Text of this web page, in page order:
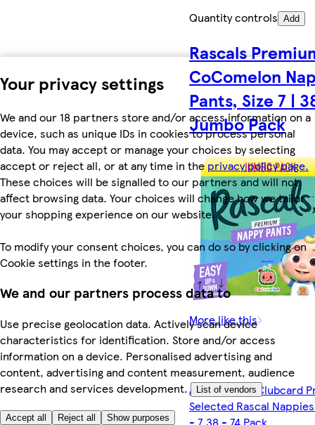
Your privacy settings
We and our 18 partners store and/or access information on a
device, such as unique IDs in cookies to process personal
data. You may accept or manage your choices by selecting
accept or reject all, or at any time in theprivacy policy page.
These choices will be signalled to our partners and will not
affect browsing data. Your choices will change how we tailor
your shopping experience on our website.
To modify your consent choices, you can do so by clicking on
Cookie settings in the footer.
We and our partners process data to
Use precise geolocation data. Actively scan device
characteristics for identification. Store and/or access
information on a device. Personalised advertising and
content, advertising and content measurement, audience
research and services development.
List of vendors
Accept all Reject all Show purposes
Quantity controls Add
Rascals
CoComelon
Pants, Size 7 |
Jumbo Pack
More like this
Any 2 for £15 Clubcard
Selected Rascal
- 7 38 - 74 Pack